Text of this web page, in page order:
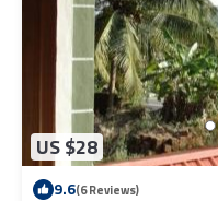
US $28
9.6(6 Reviews)